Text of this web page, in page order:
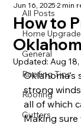
All Posts
Home
General
Roofing Tips
Roofing
Gutters
How to
Jun 16, 20252 min
Updated:Aug
Oklahoma's
strong
all of which
Making